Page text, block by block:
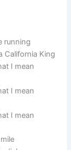
running
California King
I mean
I mean
I mean